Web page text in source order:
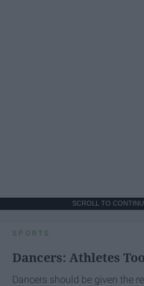
SCROLL TO
SPORTS
Dancers: Athletes
Dancers should be given the